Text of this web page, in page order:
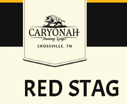
RED STAG